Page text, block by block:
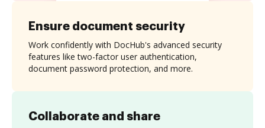
Collaborate and share
Ensure document security
Work confidently with DocHub's advanced security
features like two-factor user authentication,
document password protection, and more.